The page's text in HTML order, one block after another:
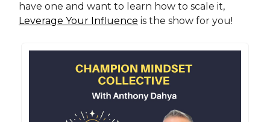
have one and want to learn how to scale it,
Leverage Your Influence is the show for you!